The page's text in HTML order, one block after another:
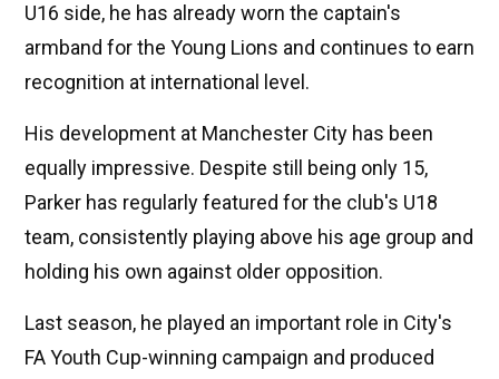
U16 side, he has already worn the captain's
armband for the Young Lions and continues to earn
recognition at international level.
His development at Manchester City has been
equally impressive. Despite still being only 15,
Parker has regularly featured for the club's U18
team, consistently playing above his age group and
holding his own against older opposition.
Last season, he played an important role in City's
FA Youth Cup-winning campaign and produced